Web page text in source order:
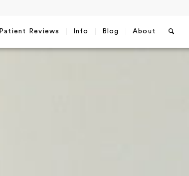
Patient Reviews Info Blog About